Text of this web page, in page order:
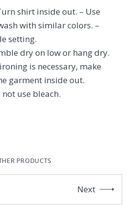
shirt inside out. – Use
with similar colors. –
setting.
dry on low or hang dry.
is necessary, make
garment inside out.
not use bleach.
PRODUCTS
Next